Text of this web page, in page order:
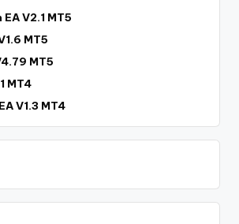
V2.1 MT5
MT5
MT5
MT4
V1.3 MT4